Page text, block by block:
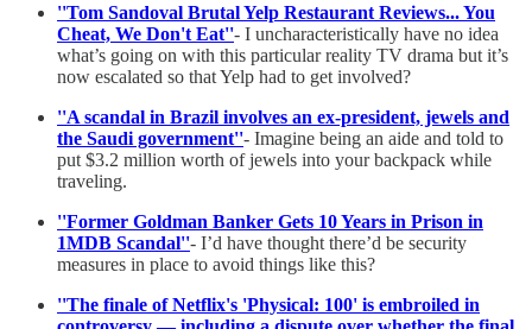
''Tom Sandoval Brutal Yelp Restaurant Reviews... You
Cheat, We Don't Eat''- I uncharacteristically have no idea
what’s going on with this particular reality TV drama but it’s
now escalated so that Yelp had to get involved?
''A scandal in Brazil involves an ex-president, jewels and
the Saudi government''- Imagine being an aide and told to
put $3.2 million worth of jewels into your backpack while
traveling.
''Former Goldman Banker Gets 10 Years in Prison in
1MDB Scandal''- I’d have thought there’d be security
measures in place to avoid things like this?
''The finale of Netflix's 'Physical: 100' is embroiled in